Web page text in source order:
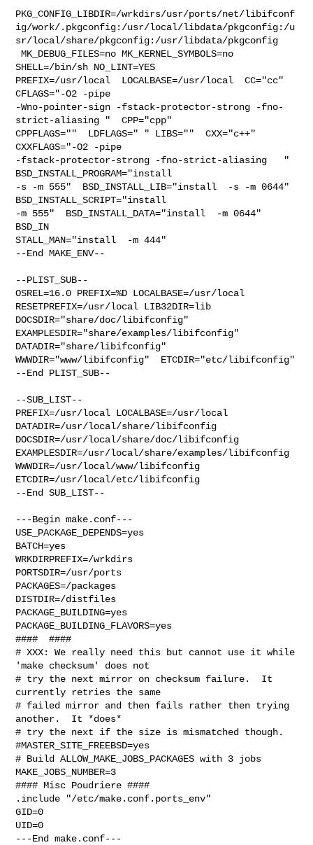
PKG_CONFIG_LIBDIR=/wrkdirs/usr/ports/net/libifconf
ig/work/.pkgconfig:/usr/local/libdata/pkgconfig:/u
sr/local/share/pkgconfig:/usr/libdata/pkgconfig
MK_DEBUG_FILES=no MK_KERNEL_SYMBOLS=no
SHELL=/bin/sh NO_LINT=YES
PREFIX=/usr/local  LOCALBASE=/usr/local  CC="cc"
CFLAGS="-O2 -pipe
-Wno-pointer-sign -fstack-protector-strong -fno-
strict-aliasing "  CPP="cpp"
CPPFLAGS=""  LDFLAGS=" " LIBS=""  CXX="c++"
CXXFLAGS="-O2 -pipe
-fstack-protector-strong -fno-strict-aliasing   "
BSD_INSTALL_PROGRAM="install
-s -m 555"  BSD_INSTALL_LIB="install  -s -m 0644"
BSD_INSTALL_SCRIPT="install
-m 555"  BSD_INSTALL_DATA="install  -m 0644"
BSD_IN
STALL_MAN="install  -m 444"
--End MAKE_ENV--
--PLIST_SUB--
OSREL=16.0 PREFIX=%D LOCALBASE=/usr/local
RESETPREFIX=/usr/local LIB32DIR=lib
DOCSDIR="share/doc/libifconfig"
EXAMPLESDIR="share/examples/libifconfig"
DATADIR="share/libifconfig"
WWWDIR="www/libifconfig"  ETCDIR="etc/libifconfig"
--End PLIST_SUB--
--SUB_LIST--
PREFIX=/usr/local LOCALBASE=/usr/local
DATADIR=/usr/local/share/libifconfig
DOCSDIR=/usr/local/share/doc/libifconfig
EXAMPLESDIR=/usr/local/share/examples/libifconfig
WWWDIR=/usr/local/www/libifconfig
ETCDIR=/usr/local/etc/libifconfig
--End SUB_LIST--
---Begin make.conf---
USE_PACKAGE_DEPENDS=yes
BATCH=yes
WRKDIRPREFIX=/wrkdirs
PORTSDIR=/usr/ports
PACKAGES=/packages
DISTDIR=/distfiles
PACKAGE_BUILDING=yes
PACKAGE_BUILDING_FLAVORS=yes
####  ####
# XXX: We really need this but cannot use it while
'make checksum' does not
# try the next mirror on checksum failure.  It
currently retries the same
# failed mirror and then fails rather then trying
another.  It *does*
# try the next if the size is mismatched though.
#MASTER_SITE_FREEBSD=yes
# Build ALLOW_MAKE_JOBS_PACKAGES with 3 jobs
MAKE_JOBS_NUMBER=3
#### Misc Poudriere ####
.include "/etc/make.conf.ports_env"
GID=0
UID=0
---End make.conf---